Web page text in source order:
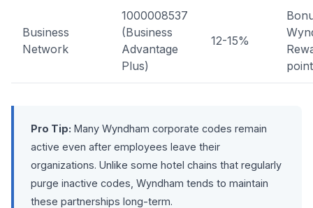
Business
Network
1000008537
(Business
Advantage
Plus)
12-15%
Pro Tip: Many Wyndham corporate codes remain
active even after employees leave their
organizations. Unlike some hotel chains that regularly
purge inactive codes, Wyndham tends to maintain
these partnerships long-term.